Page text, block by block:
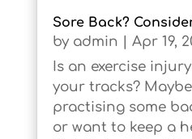
Sore Back?
by admin
Apr 19,
Is an exercise
your tracks? Maybe
practising some
or want to keep a